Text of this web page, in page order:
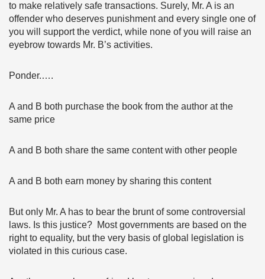
to make relatively safe transactions. Surely, Mr. A is an
offender who deserves punishment and every single one of
you will support the verdict, while none of you will raise an
eyebrow towards Mr. B’s activities.
Ponder.….
A and B both purchase the book from the author at the
same price
A and B both share the same content with other people
A and B both earn money by sharing this content
But only Mr. A has to bear the brunt of some controversial
laws. Is this justice? Most governments are based on the
right to equality, but the very basis of global legislation is
violated in this curious case.